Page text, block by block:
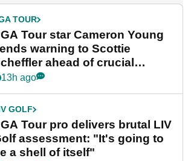
TOUR
Tour star Cameron Young
warning to Scottie
ahead of crucial
13h ago
GOLF
Tour pro delivers brutal LIV
assessment: "It's going to
a shell of itself"